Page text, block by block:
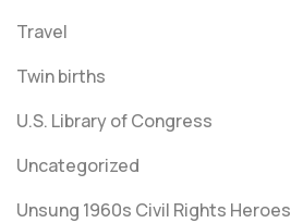
Travel
Twin births
U.S. Library of Congress
Uncategorized
Unsung 1960s Civil Rights Heroes